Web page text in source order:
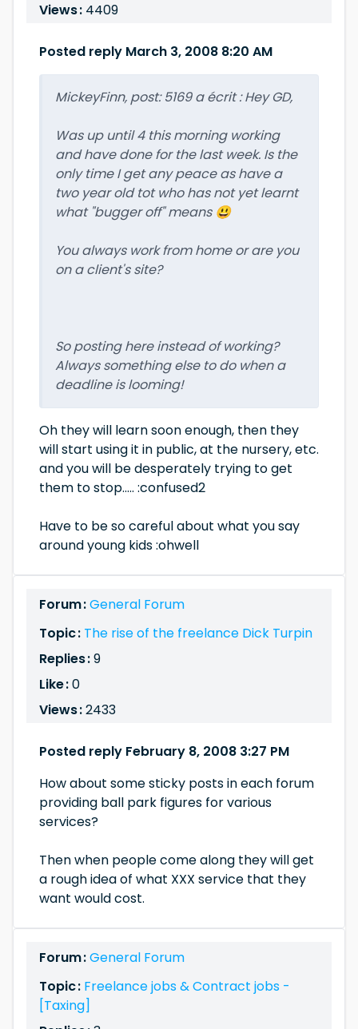
Views : 4409
Posted reply March 3, 2008 8:20 AM
MickeyFinn, post: 5169 a écrit : Hey GD,
Was up until 4 this morning working
and have done for the last week. Is the
only time I get any peace as have a
two year old tot who has not yet learnt
what "bugger off" means 😃
You always work from home or are you
on a client's site?
So posting here instead of working?
Always something else to do when a
deadline is looming!
Oh they will learn soon enough, then they
will start using it in public, at the nursery, etc.
and you will be desperately trying to get
them to stop..... :confused2
Have to be so careful about what you say
around young kids :ohwell
Forum :General Forum
Topic : The rise of the freelance Dick Turpin
Replies :9
Like :0
Views :2433
Posted reply February 8, 2008 3:27 PM
How about some sticky posts in each forum
providing ball park figures for various
services?
Then when people come along they will get
a rough idea of what XXX service that they
want would cost.
Forum :General Forum
Topic : Freelance jobs & Contract jobs -
[Taxing]